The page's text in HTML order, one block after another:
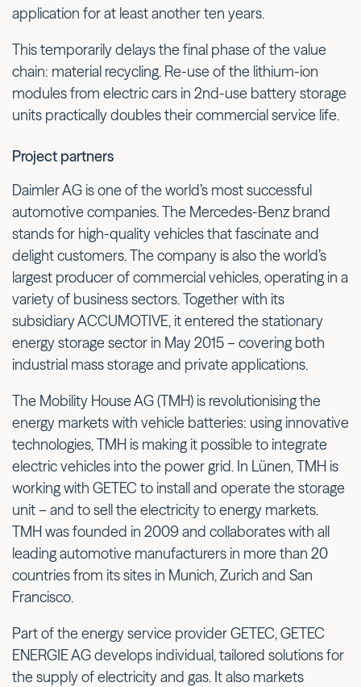
application for at least another ten years.
This temporarily delays the final phase of the value
chain: material recycling. Re-use of the lithium-ion
modules from electric cars in 2nd-use battery storage
units practically doubles their commercial service life.
Project partners
Daimler AG is one of the world’s most successful
automotive companies. The Mercedes-Benz brand
stands for high-quality vehicles that fascinate and
delight customers. The company is also the world’s
largest producer of commercial vehicles, operating in a
variety of business sectors. Together with its
subsidiary ACCUMOTIVE, it entered the stationary
energy storage sector in May 2015 – covering both
industrial mass storage and private applications.
The Mobility House AG (TMH) is revolutionising the
energy markets with vehicle batteries: using innovative
technologies, TMH is making it possible to integrate
electric vehicles into the power grid. In Lünen, TMH is
working with GETEC to install and operate the storage
unit – and to sell the electricity to energy markets.
TMH was founded in 2009 and collaborates with all
leading automotive manufacturers in more than 20
countries from its sites in Munich, Zurich and San
Francisco.
Part of the energy service provider GETEC, GETEC
ENERGIE AG develops individual, tailored solutions for
the supply of electricity and gas. It also markets